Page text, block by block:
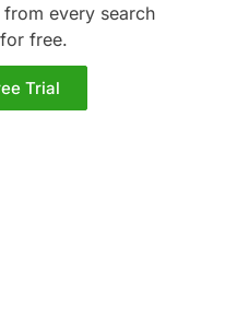
every search
free.
Trial